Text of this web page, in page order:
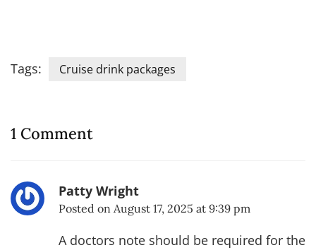
Tags: Cruise drink packages
1 Comment
Patty Wright
Posted on August 17, 2025 at 9:39 pm
A doctors note should be required for the